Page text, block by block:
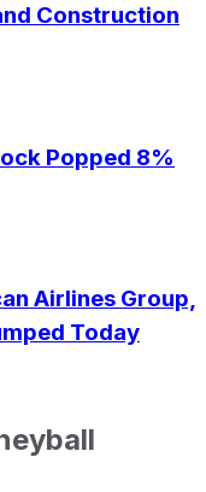
Construction
Popped 8%
Airlines Group,
Today